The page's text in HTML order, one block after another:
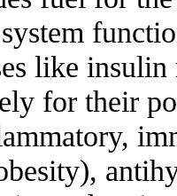
like insulin
for their